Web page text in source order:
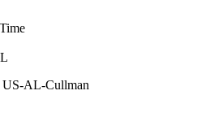
US-AL-Cullman